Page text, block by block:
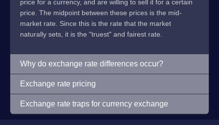
price for a currency, and are willing to sell it for a certain
price. The midpoint between these prices is the mid-
market rate. Since this is the rate that the market
naturally sets, it is the "truest" and fairest rate.
Why do exchange rate differences occur?
Exchange rate pricing
Exchange rate traps for currency exchange